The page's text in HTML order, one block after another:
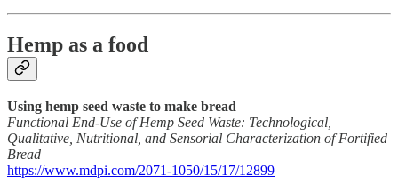
Hemp as a food
Using hemp seed waste to make bread
Functional End-Use of Hemp Seed Waste: Technological,
Qualitative, Nutritional, and Sensorial Characterization of Fortified
Bread
https://www.mdpi.com/2071-1050/15/17/12899